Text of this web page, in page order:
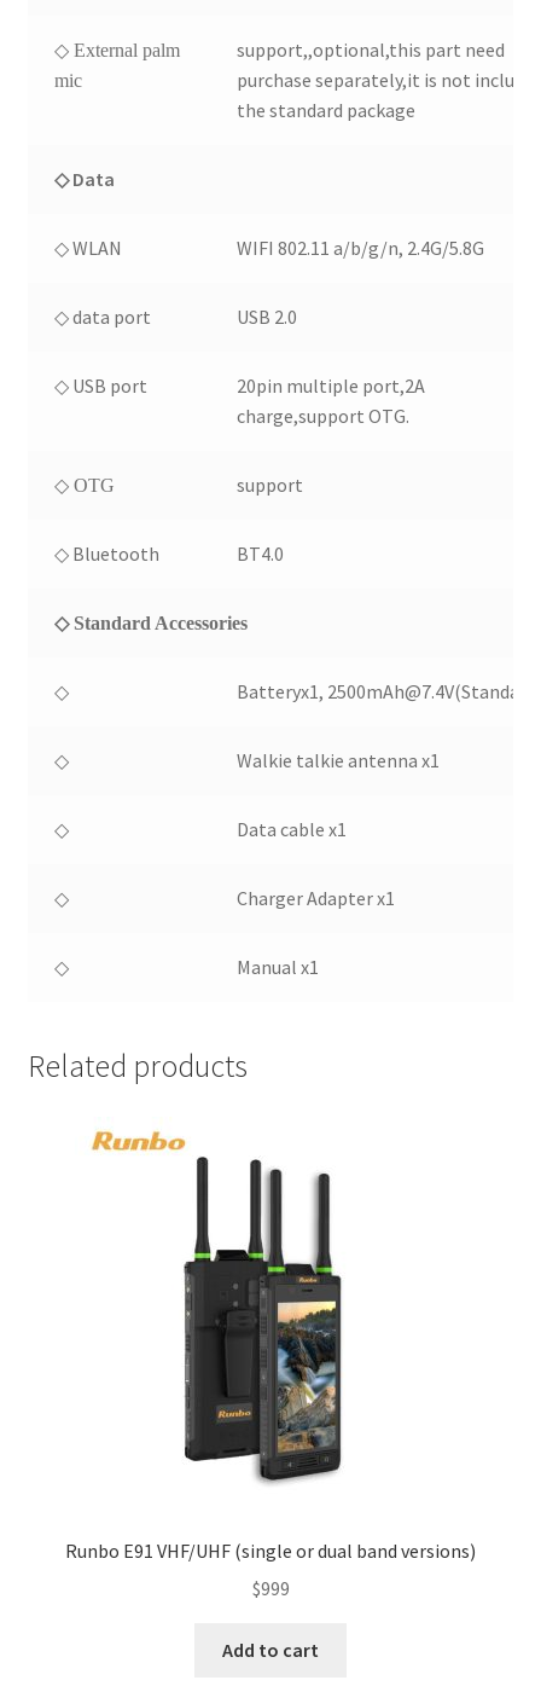
◇ External palm
mic
support,,optional,this part need
purchase separately,it is not include
the standard package
◇ Data
◇ WLAN WIFI 802.11 a/b/g/n, 2.4G/5.8G
◇ data port USB 2.0
◇ USB port
20pin multiple port,2A
charge,support OTG.
◇ OTG support
◇ Bluetooth BT4.0
◇ Standard Accessories
◇ Batteryx1,
◇ Walkie talkie antenna x1
◇ Data cable x1
◇ Charger Adapter x1
◇ Manual x1
Related products
Runbo E91 VHF/UHF (single or dual band versions)
$999
Add to cart